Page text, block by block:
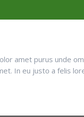
amet purus unde
In eu justo a felis